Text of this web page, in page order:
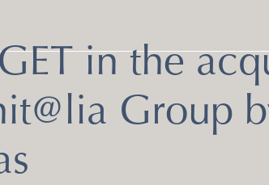
in the
Group